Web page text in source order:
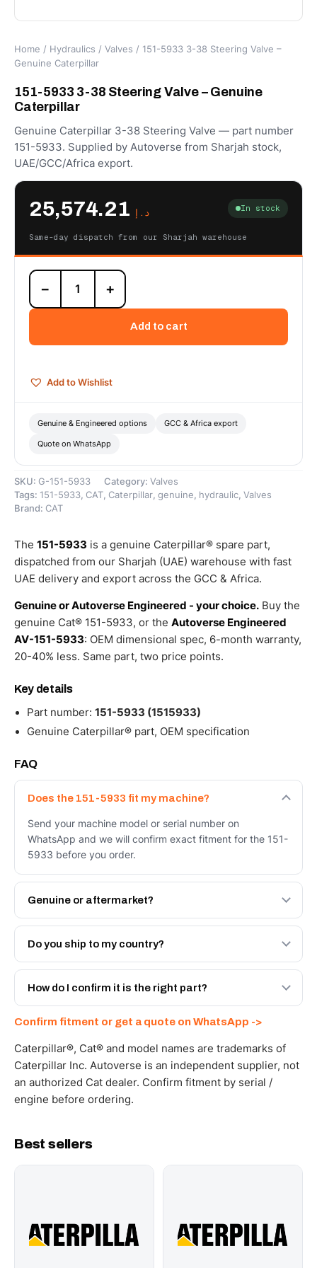
Home / Hydraulics / Valves / 151-5933 3-38 Steering Valve –
Genuine Caterpillar
151-5933 3-38 Steering Valve – Genuine
Caterpillar
Genuine Caterpillar 3-38 Steering Valve — part number
151-5933. Supplied by Autoverse from Sharjah stock,
UAE/GCC/Africa export.
د.إ In stock
Same-day dispatch from our Sharjah warehouse
151-
5933
3-
Valve
Caterpillar
− +
Add to cart
Add to Wishlist
Genuine & Engineered options GCC & Africa export
Quote on WhatsApp
SKU: G-151-5933 Category: Valves
Tags: 151-5933, CAT, Caterpillar, genuine , hydraulic, Valves
Brand: CAT
The 151-5933 is a genuine Caterpillar® spare part,
dispatched from our Sharjah (UAE) warehouse with fast
UAE delivery and export across the GCC & Africa.
Genuine or Autoverse Engineered - your choice. Buy the
genuine Cat® 151-5933, or the Autoverse Engineered
AV-151-5933: OEM dimensional spec, 6-month warranty,
20-40% less. Same part, two price points.
Key details
Part number: 151-5933 (1515933)
Genuine Caterpillar® part, OEM specification
FAQ
Does the 151-5933 fit my machine?
Send your machine model or serial number on
WhatsApp and we will confirm exact fitment for the 151-
5933 before you order.
Genuine or aftermarket?
Both. Genuine Caterpillar 151-5933, or the Autoverse
Engineered AV-151-5933 - built to OEM dimensional
Do you ship to my country?
Yes - next-day across the UAE, and export to the GCC
and Africa from our Sharjah warehouse with full export
How do I confirm it is the right part?
WhatsApp and we confirm fitment and price within 24
working hours.
Confirm fitment or get a quote on WhatsApp ->
Caterpillar®, Cat® and model names are trademarks of
Caterpillar Inc. Autoverse is an independent supplier, not
an authorized Cat dealer. Confirm fitment by serial /
engine before ordering.
Best sellers